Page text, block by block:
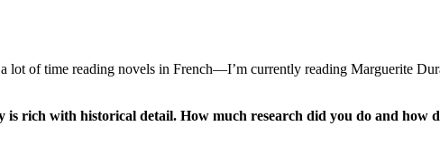
of time reading novels in French—I’m currently reading Marguerite
rich with historical detail. How much research did you do and how